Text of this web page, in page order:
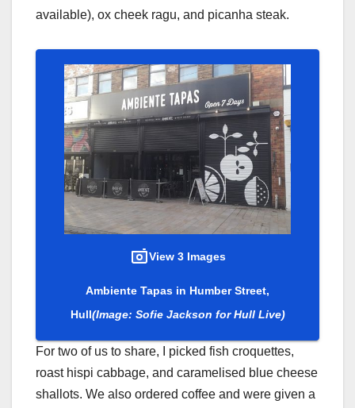
available), ox cheek ragu, and picanha steak.
View 3 Images
Ambiente Tapas in Humber Street,
Hull(Image: Sofie Jackson for Hull Live)
For two of us to share, I picked fish croquettes,
roast hispi cabbage, and caramelised blue cheese
shallots. We also ordered coffee and were given a